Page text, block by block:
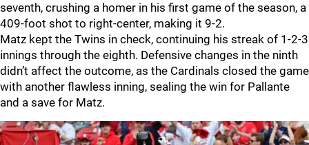
seventh, crushing a homer in his first game of the season, a
409-foot shot to right-center, making it 9-2.
Matz kept the Twins in check, continuing his streak of 1-2-3
innings through the eighth. Defensive changes in the ninth
didn’t affect the outcome, as the Cardinals closed the game
with another flawless inning, sealing the win for Pallante
and a save for Matz.